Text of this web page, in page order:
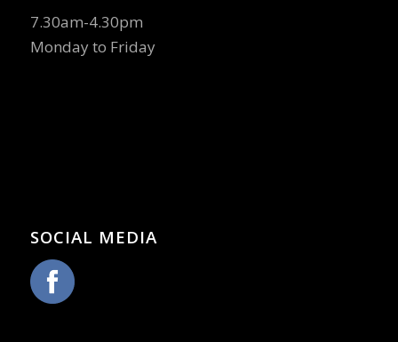
7.30am-4.30pm
Monday to Friday
SOCIAL MEDIA